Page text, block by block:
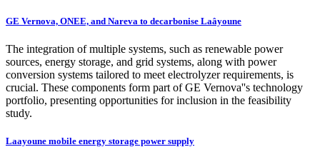
GE Vernova, ONEE, and Nareva to decarbonise Laâyoune
The integration of multiple systems, such as renewable power
sources, energy storage, and grid systems, along with power
conversion systems tailored to meet electrolyzer requirements, is
crucial. These components form part of GE Vernova''s technology
portfolio, presenting opportunities for inclusion in the feasibility
study.
Laayoune mobile energy storage power supply